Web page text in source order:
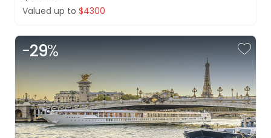
Valued up to $4300
-29%